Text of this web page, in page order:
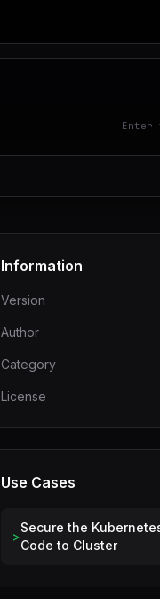
Enter
Information
Version
Author
Category
License
Use Cases
>
Secure the
Code to Cluster